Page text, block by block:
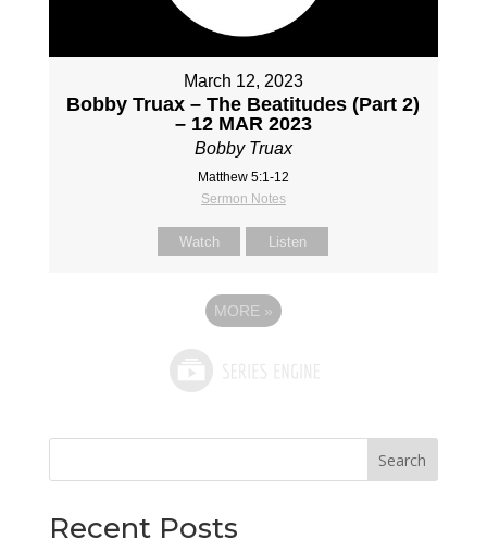
March 12, 2023
Bobby Truax – The Beatitudes (Part 2)
– 12 MAR 2023
Bobby Truax
Matthew 5:1-12
Sermon Notes
Watch Listen
MORE »
Search
Recent Posts